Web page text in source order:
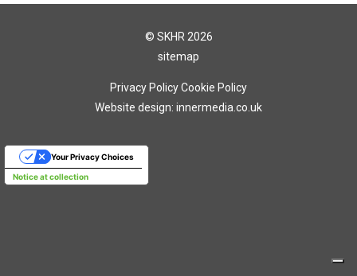
© SKHR 2026
sitemap
Privacy PolicyCookie Policy
Website design: innermedia.co.uk
Notice at collection
Your Privacy Choices